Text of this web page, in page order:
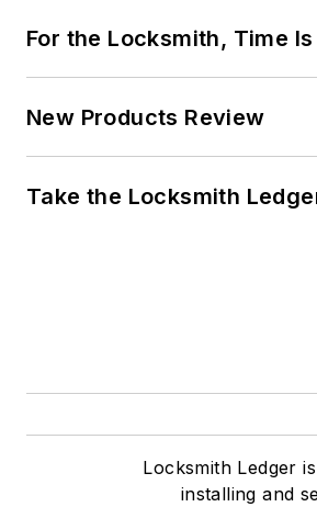
For the Locksmith, Time
New Products Review
Take the Locksmith
Locksmith Ledger
installing and